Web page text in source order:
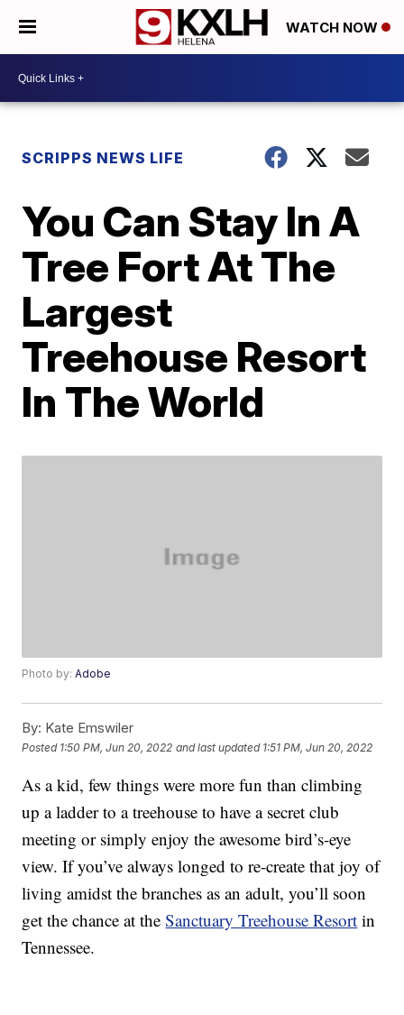
WATCH NOW
SCRIPPS NEWS LIFE
You Can Stay In A
Tree Fort At The
Largest
Treehouse Resort
In The World
Photo by:Adobe
By: Kate Emswiler
Posted 1:50 PM, Jun 20, 2022 and last updated 1:51 PM, Jun 20, 2022
As a kid, few things were more fun than climbing
up a ladder to a treehouse to have a secret club
meeting or simply enjoy the awesome bird’s-eye
view. If you’ve always longed to re-create that joy of
living amidst the branches as an adult, you’ll soon
get the chance at theSanctuary Treehouse Resort in
Tennessee.